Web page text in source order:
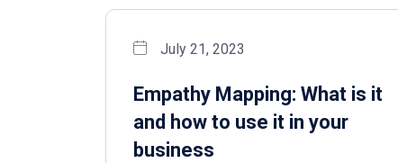
July 21, 2023
Empathy Mapping: What is it
and how to use it in your
business